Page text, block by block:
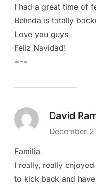
I had a great time of
Belinda is totally
Love you guys,
Feliz Navidad!
=-=
David
December
Familia,
I really, really
to kick back and